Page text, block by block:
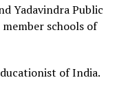
Yadavindra Public
schools of
of India.